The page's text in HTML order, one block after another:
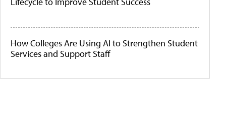
How Colleges Are Using AI to Strengthen Student
Services and Support Staff